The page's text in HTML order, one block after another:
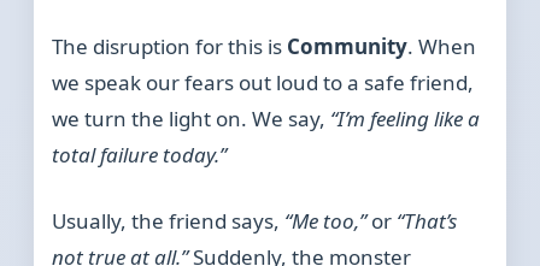
The disruption for this is Community. When
we speak our fears out loud to a safe friend,
we turn the light on. We say, “I’m feeling like a
total failure today.”
Usually, the friend says, “Me too,”or “That’s
not true at all.”Suddenly, the monster